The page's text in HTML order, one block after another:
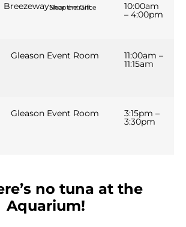
no tuna at the
Aquarium!
BreezewayNear the Gift Shop entrance 10:00am
– 4:00pm
Gleason Event Room 11:00am –
11:15am
Gleason Event Room 3:15pm –
3:30pm
Experience
to perform
as well as
refuse these
cookies,
from the
website,